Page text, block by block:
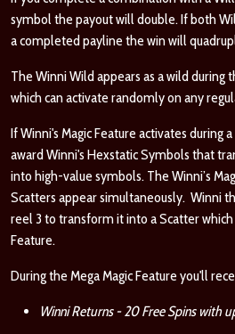
symbol the payout will double. If both
a completed payline the win will
The Winni Wild appears as a wild during
which can activate randomly on any
If Winni's Magic Feature activates during
award Winni's Hexstatic Symbols that
into high-value symbols. The Winni’s
Scatters appear simultaneously. Winni
reel 3 to transform it into a Scatter
Feature.
During the Mega Magic Feature you'll
Winni Returns - 20 Free Spins with